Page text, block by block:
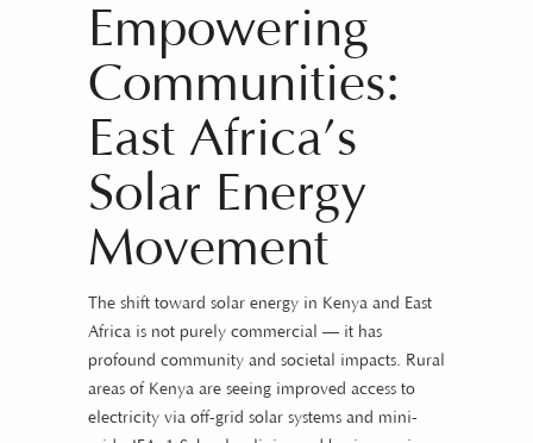
Empowering
Communities:
East Africa’s
Solar Energy
Movement
The shift toward solar energy in Kenya and East
Africa is not purely commercial — it has
profound community and societal impacts. Rural
areas of Kenya are seeing improved access to
electricity via off-grid solar systems and mini-